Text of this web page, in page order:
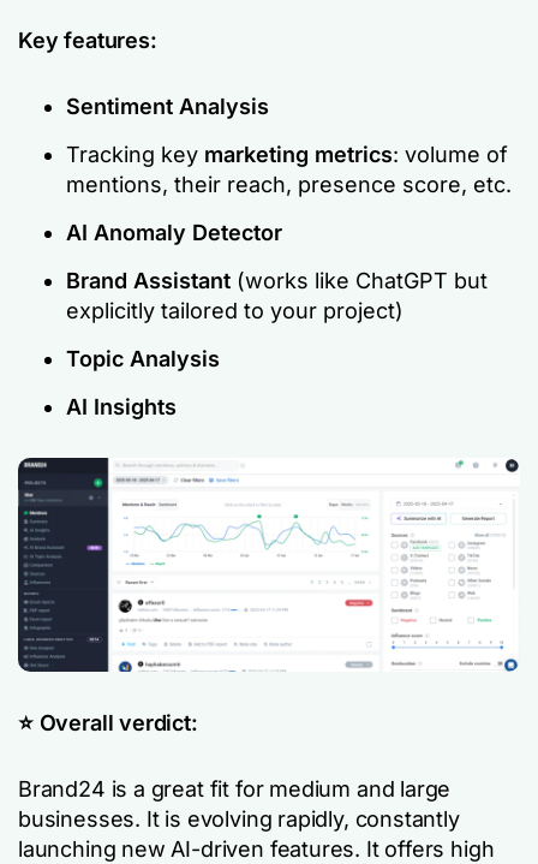
Key features:
Sentiment Analysis
Tracking key marketing metrics: volume of
mentions, their reach, presence score, etc.
AI Anomaly Detector
Brand Assistant (works like ChatGPT but
explicitly tailored to your project)
Topic Analysis
AI Insights
⭐️ Overall verdict:
Brand24 is a great fit for medium and large
businesses. It is evolving rapidly, constantly
launching new AI-driven features. It offers high